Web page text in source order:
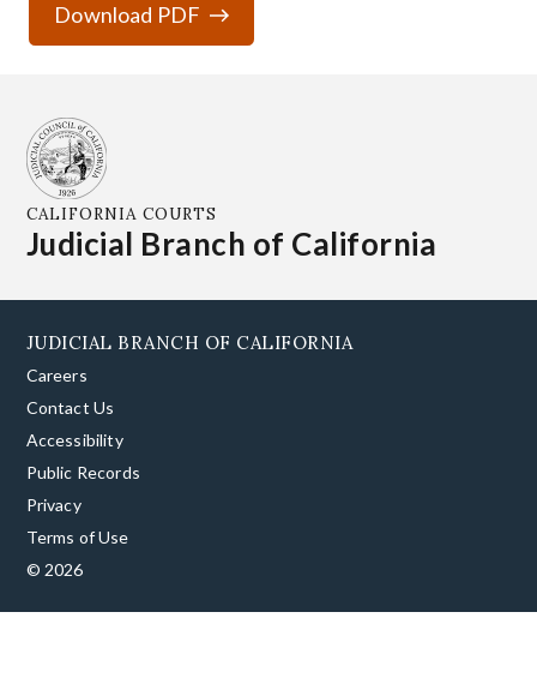
Download PDF
CALIFORNIA COURTS
Judicial Branch of California
JUDICIAL BRANCH OF CALIFORNIA
Careers
Contact Us
Accessibility
Public Records
Privacy
Terms of Use
© 2026